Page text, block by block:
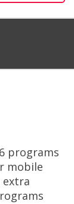
programs
mobile
extra